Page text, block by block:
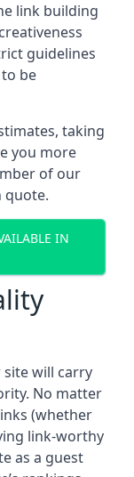
link building
guidelines
be
taking
you more
of our
quote.
IN
site will carry
No matter
(whether
link-worthy
as a guest